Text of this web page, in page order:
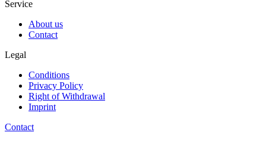
Service
About us
Contact
Legal
Conditions
Privacy Policy
Right of Withdrawal
Imprint
Contact